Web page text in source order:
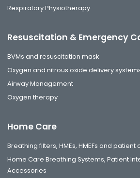
Respiratory Physiotherapy
Resuscitation & Emergency
BVMs and resuscitation mask
Oxygen and nitrous oxide delivery
Airway Management
Oxygen therapy
Home Care
Breathing filters, HMEs, HMEFs and
Home Care Breathing Systems, Patient
Accessories